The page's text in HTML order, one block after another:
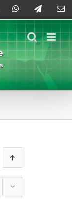
WhatsAppTelegram